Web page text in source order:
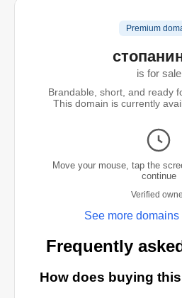
Premium
is for sale
Brandable, short, and ready
This domain is currently
Move your mouse, tap the
continue
Verified
See more
Frequently
How does buying